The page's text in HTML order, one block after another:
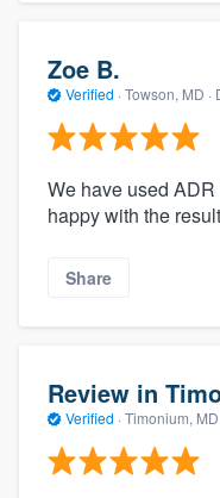
Zoe B.
Verified · Towson, MD ·
We have used
happy with the
Share
Review in
Verified · Timonium, MD